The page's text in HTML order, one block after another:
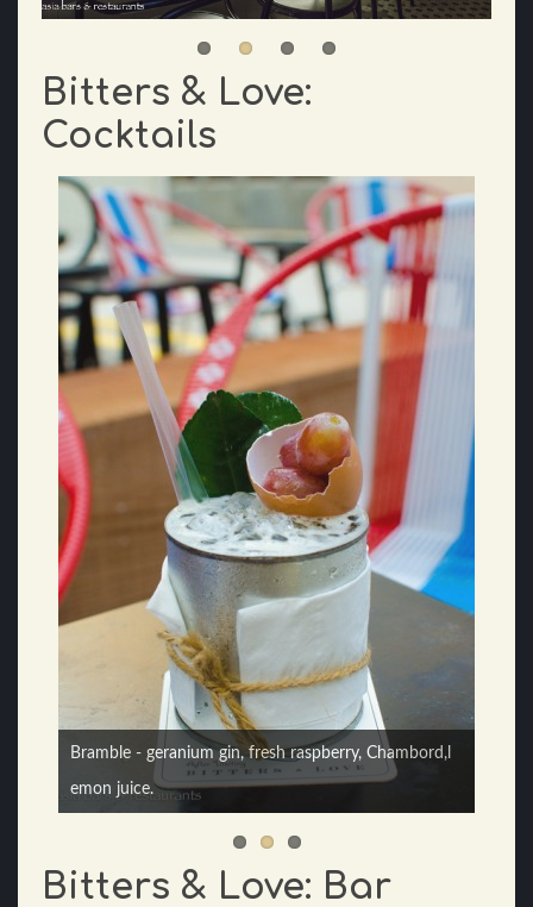
Bitters & Love:
Cocktails
Bramble - geranium gin, fresh raspberry, Chambord,l
emon juice.
Teh Tarik cocktail - Sailor Jerry rum, tea, homemade
milk syrup
Bitters & Love: Bar